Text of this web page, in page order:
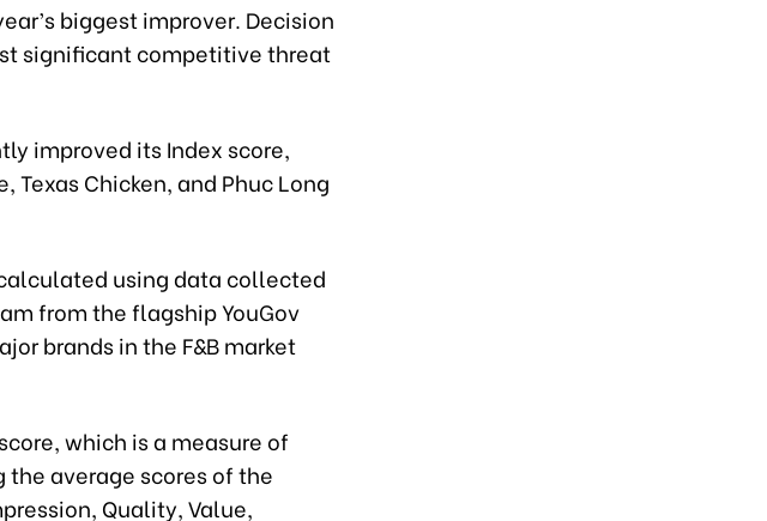
biggest improver. Decision
significant competitive threat
improved its Index score,
Texas Chicken, and Phuc Long
using data collected
from the flagship YouGov
brands in the F&B market
which is a measure of
average scores of the
Quality, Value,